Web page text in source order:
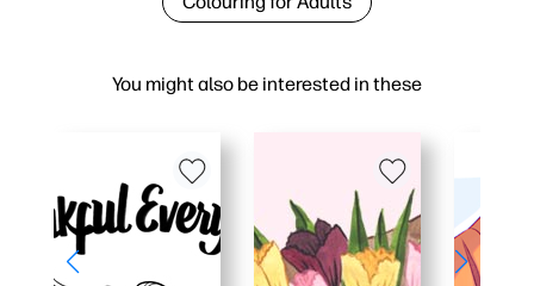
You might also be interested in these